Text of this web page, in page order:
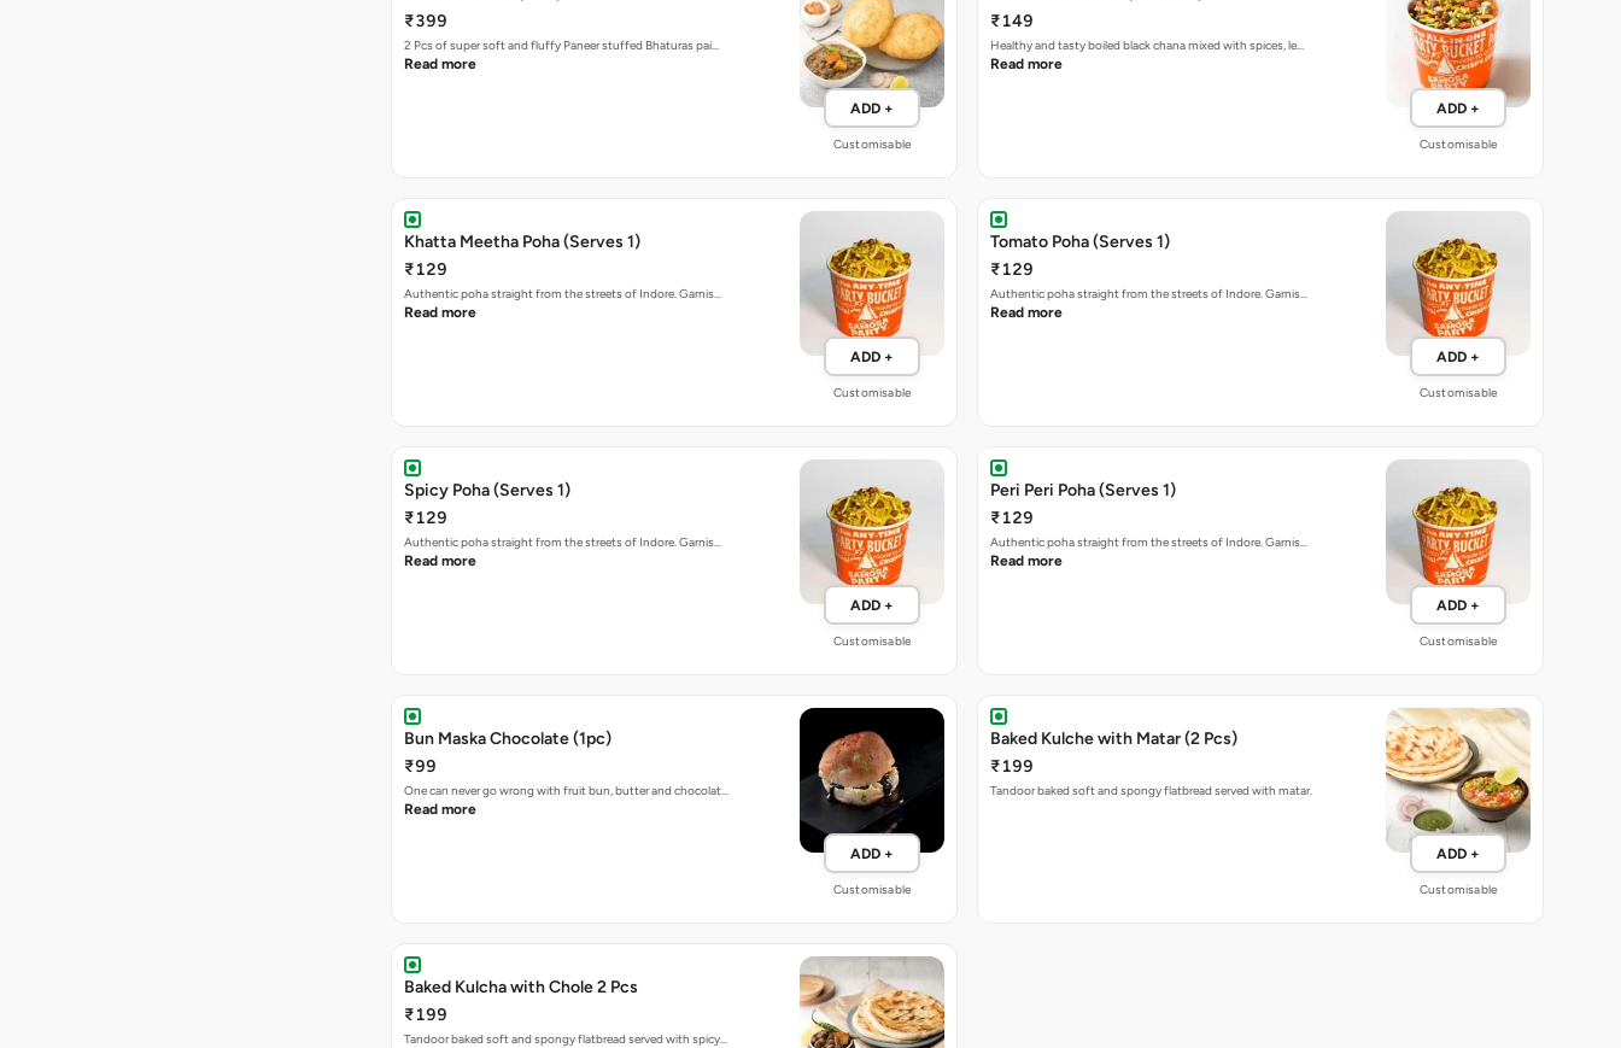
₹399
2 Pcs of super soft and fluffy Paneer stuffed Bhaturas pai…
Read more
ADD +
Customisable
₹149
Healthy and tasty boiled black chana mixed with spices, le…
Read more
ADD +
Customisable
Khatta Meetha Poha (Serves 1)
₹129
Authentic poha straight from the streets of Indore. Garnis…
Read more
ADD +
Customisable
Tomato Poha (Serves 1)
₹129
Authentic poha straight from the streets of Indore. Garnis…
Read more
ADD +
Customisable
Spicy Poha (Serves 1)
₹129
Authentic poha straight from the streets of Indore. Garnis…
Read more
ADD +
Customisable
Peri Peri Poha (Serves 1)
₹129
Authentic poha straight from the streets of Indore. Garnis…
Read more
ADD +
Customisable
Bun Maska Chocolate (1pc)
₹99
One can never go wrong with fruit bun, butter and chocolat…
Read more
ADD +
Customisable
Baked Kulche with Matar (2 Pcs)
₹199
Tandoor baked soft and spongy flatbread served with matar.
ADD +
Customisable
Baked Kulcha with Chole 2 Pcs
₹199
Tandoor baked soft and spongy flatbread served with spicy…